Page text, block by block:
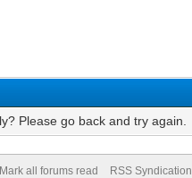
Please go back and try again.
Mark all forums read RSS Syndication